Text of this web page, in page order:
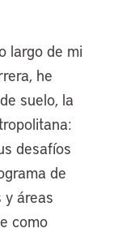
and
the
is John
largo de mi
he
suelo, la
desafíos
de
y áreas
como